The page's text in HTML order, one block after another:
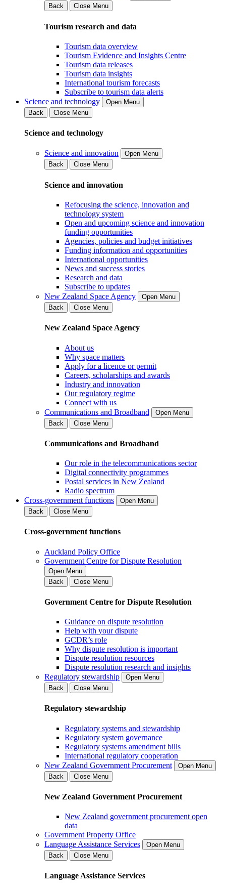
Back
Close Menu
Tourism research and data
Tourism data overview
Tourism Evidence and Insights Centre
Tourism data releases
Tourism data insights
International tourism forecasts
Subscribe to tourism data alerts
Science and technology
Open Menu
Back
Close Menu
Science and technology
Science and innovation
Open Menu
Back
Close Menu
Science and innovation
Refocusing the science, innovation and
technology system
Open and upcoming science and innovation
funding opportunities
Agencies, policies and budget initiatives
Funding information and opportunities
International opportunities
News and success stories
Research and data
Subscribe to updates
New Zealand Space Agency
Open Menu
Back
Close Menu
New Zealand Space Agency
About us
Why space matters
Apply for a licence or permit
Careers, scholarships and awards
Industry and innovation
Our regulatory regime
Connect with us
Communications and Broadband
Open Menu
Back
Close Menu
Communications and Broadband
Our role in the telecommunications sector
Digital connectivity programmes
Postal services in New Zealand
Radio spectrum
Cross-government functions
Open Menu
Back
Close Menu
Cross-government functions
Auckland Policy Office
Government Centre for Dispute Resolution
Open Menu
Back
Close Menu
Government Centre for Dispute Resolution
Guidance on dispute resolution
Help with your dispute
GCDR’s role
Why dispute resolution is important
Dispute resolution resources
Dispute resolution research and insights
Regulatory stewardship
Open Menu
Back
Close Menu
Regulatory stewardship
Regulatory systems and stewardship
Regulatory system governance
Regulatory systems amendment bills
International regulatory cooperation
New Zealand Government Procurement
Open Menu
Back
Close Menu
New Zealand Government Procurement
New Zealand government procurement open
data
Government Property Office
Language Assistance Services
Open Menu
Back
Close Menu
Language Assistance Services